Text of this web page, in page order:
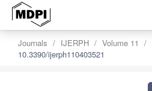
Journals IJERPH Volume 11
10.3390/ijerph110403521